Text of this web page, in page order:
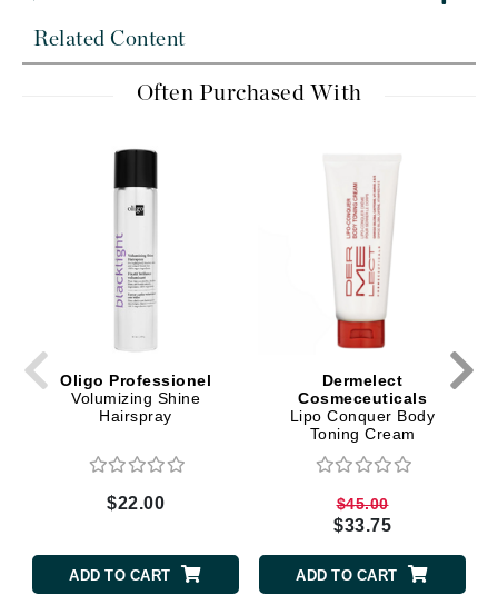
Related Content
Often Purchased With
Oligo Professionel
Volumizing Shine
Hairspray
$22.00
ADD TO CART
Dermelect
Cosmeceuticals
Lipo Conquer Body
Toning Cream
$45.00
$33.75
ADD TO CART